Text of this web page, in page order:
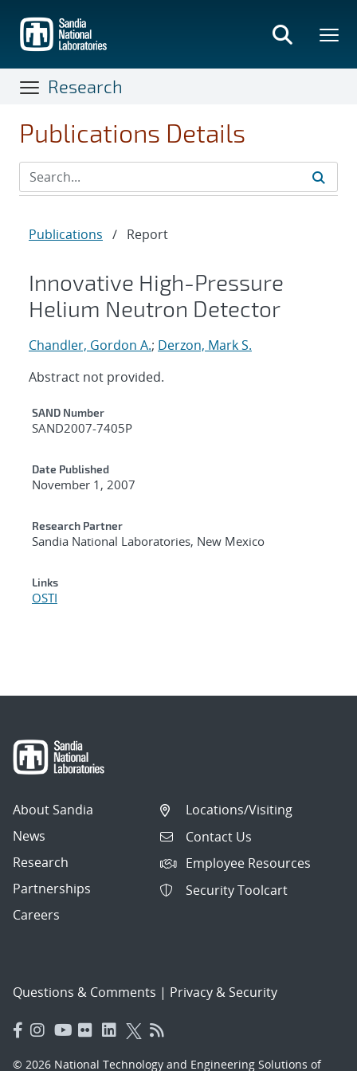
main
content
Research
Publications Details
Publications / Report
Innovative High-Pressure
Helium Neutron Detector
Chandler, Gordon A.; Derzon, Mark S.
Abstract not provided.
Additional Metadata
SAND Number
SAND2007-7405P
Date Published
November 1, 2007
Research Partner
Sandia National Laboratories, New Mexico
Links
OSTI
About Sandia
News
Research
Partnerships
Careers
Locations/Visiting
Contact Us
Employee Resources
Security Toolcart
Questions & Comments | Privacy & Security
© 2026 National Technology and Engineering Solutions of